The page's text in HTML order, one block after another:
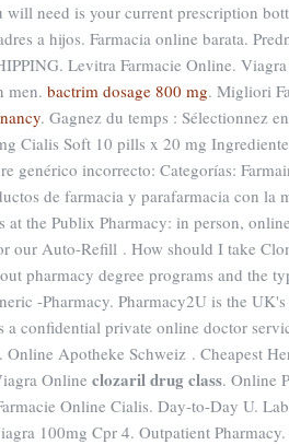
will need is your current prescription
a hijos. Farmacia online barata.
Levitra Farmacie Online.
men. bactrim dosage 800 mg. Migliori
. Gagnez du temps : Sélectionnez
Cialis Soft 10 pills x 20 mg
genérico incorrecto: Categorías:
de farmacia y parafarmacia con la
at the Publix Pharmacy: in person,
our Auto-Refill . How should I take
pharmacy degree programs and the
-Pharmacy. Pharmacy2U is the
a confidential private online doctor
Apotheke Schweiz . Cheapest
Online clozaril drug class. Online
Online Cialis. Day-to-Day U.
100mg Cpr 4. Outpatient